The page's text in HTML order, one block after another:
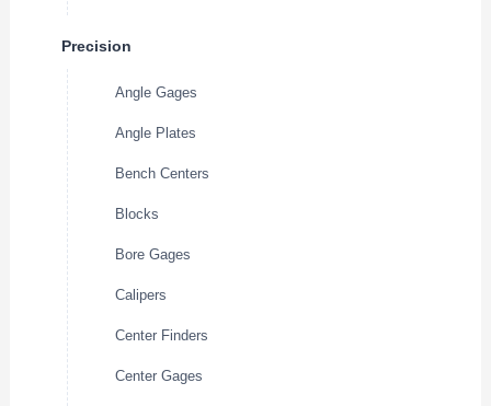
Precision
Angle Gages
Angle Plates
Bench Centers
Blocks
Bore Gages
Calipers
Center Finders
Center Gages